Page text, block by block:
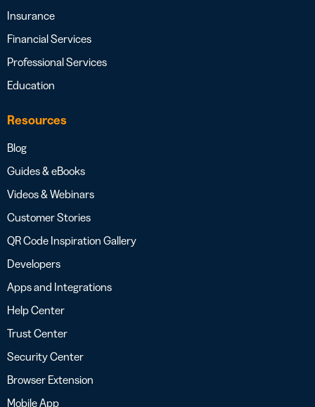
Insurance
Financial Services
Professional Services
Education
Resources
Blog
Guides & eBooks
Videos & Webinars
Customer Stories
QR Code Inspiration Gallery
Developers
Apps and Integrations
Help Center
Trust Center
Security Center
Browser Extension
Mobile App